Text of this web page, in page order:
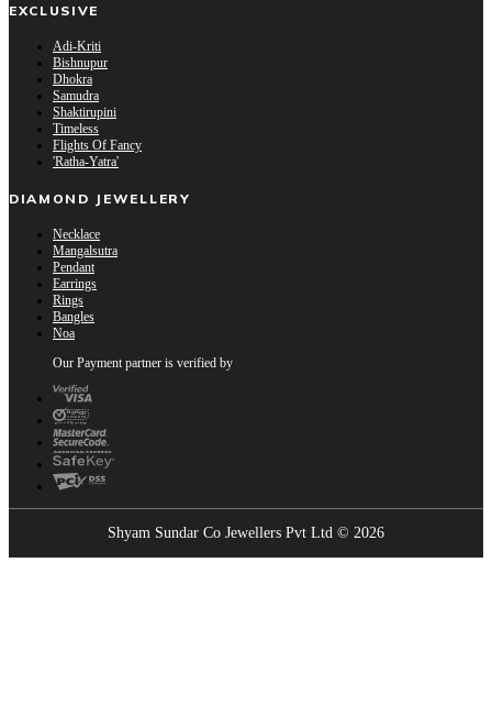
EXCLUSIVE
Adi-Kriti
Bishnupur
Dhokra
Samudra
Shaktirupini
Timeless
Flights Of Fancy
'Ratha-Yatra'
DIAMOND JEWELLERY
Necklace
Mangalsutra
Pendant
Earrings
Rings
Bangles
Noa
Our Payment partner is verified by
Shyam Sundar Co Jewellers Pvt Ltd © 2026